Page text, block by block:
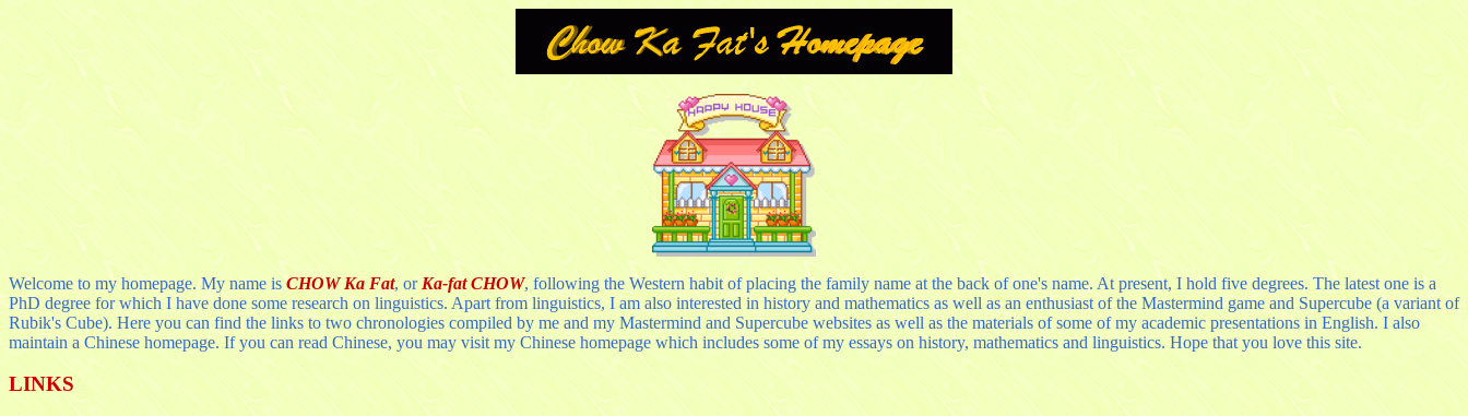
Welcome to my homepage. My name isCHOW Ka Fat, or Ka-fat CHOW, following the Western habit of placing the family name at the back of one's name. At present, I hold five degrees. The latest one is a
PhD degree for which I have done some research on linguistics. Apart from linguistics, I am also interested in history and mathematics as well as an enthusiast of the Mastermind game and Supercube (a variant of
Rubik's Cube). Here you can find the links to two chronologies compiled by me and my Mastermind and Supercube websites as well as the materials of some of my academic presentations in English. I also
maintain a Chinese homepage. If you can read Chinese, you may visit my Chinese homepage which includes some of my essays on history, mathematics and linguistics. Hope that you love this site.
LINKS